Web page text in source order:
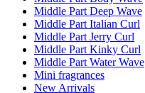
Middle Part Deep Wave
Middle Part Italian Curl
Middle Part Jerry Curl
Middle Part Kinky Curl
Middle Part Water Wave
Mini fragrances
New Arrivals